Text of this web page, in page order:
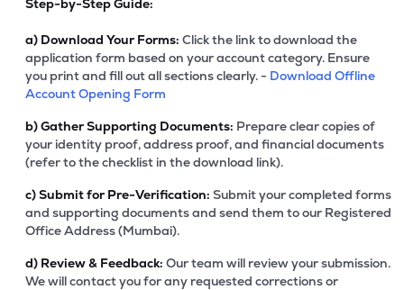
Step-by-Step Guide:
a) Download Your Forms: Click the link to download the
application form based on your account category. Ensure
you print and fill out all sections clearly. - Download Offline
Account Opening Form
b)Gather Supporting Documents: Prepare clear copies of
your identity proof, address proof, and financial documents
(refer to the checklist in the download link).
c)Submit for Pre-Verification: Submit your completed forms
and supporting documents and send them to our Registered
Office Address (Mumbai).
d) Review & Feedback: Our team will review your submission.
We will contact you for any requested corrections or